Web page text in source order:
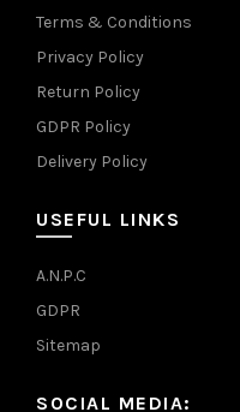
Terms & Conditions
Privacy Policy
Return Policy
GDPR Policy
Delivery Policy
USEFUL LINKS
A.N.P.C
GDPR
Sitemap
SOCIAL MEDIA: